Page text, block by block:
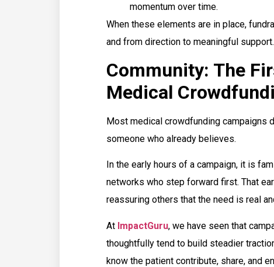
momentum over time.
When these elements are in place,
and from direction to meaningful support.
Community: The
Medical
Most medical crowdfunding campaigns
someone who already believes.
In the early hours of a campaign, it is
networks who step forward first. That
reassuring others that the need is real
At ImpactGuru, we have seen that
thoughtfully tend to build steadier
know the patient contribute, share, and